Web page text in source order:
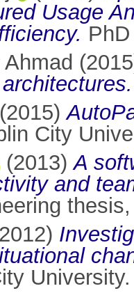
Usage
(2015)
City
(2013)A
and
University.